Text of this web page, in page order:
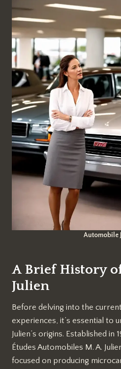
Automobile
A Brief History
Julien
Before delving into the
experiences, it’s essential to
Julien’s origins. Established in
Études Automobiles M. A.
focused on producing